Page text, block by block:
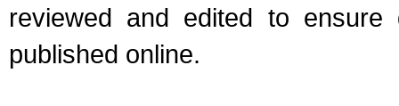
reviewed and edited to ensure
published online.